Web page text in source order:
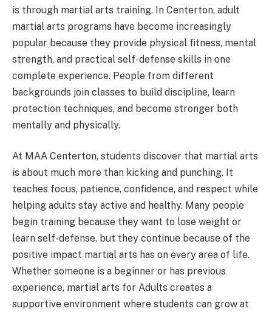
is through martial arts training. In Centerton, adult
martial arts programs have become increasingly
popular because they provide physical fitness, mental
strength, and practical self-defense skills in one
complete experience. People from different
backgrounds join classes to build discipline, learn
protection techniques, and become stronger both
mentally and physically.
At MAA Centerton, students discover that martial arts
is about much more than kicking and punching. It
teaches focus, patience, confidence, and respect while
helping adults stay active and healthy. Many people
begin training because they want to lose weight or
learn self-defense, but they continue because of the
positive impact martial arts has on every area of life.
Whether someone is a beginner or has previous
experience, martial arts for Adults creates a
supportive environment where students can grow at